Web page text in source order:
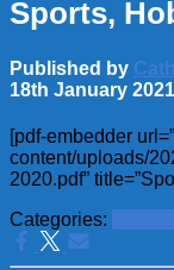
Sports,
Published by
18th January 2021
[pdf-embedder
content/uploads/
2020.pdf”
Categories: